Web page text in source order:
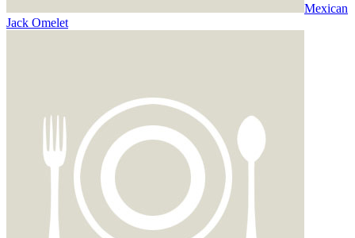
Mexican
Jack Omelet